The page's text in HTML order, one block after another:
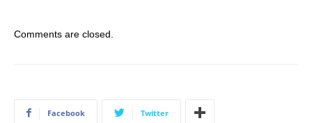
Comments are closed.
Facebook Twitter